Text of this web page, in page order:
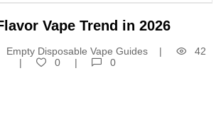
Vape Trend in 2026
Empty Disposable Vape Guides
42
0
0